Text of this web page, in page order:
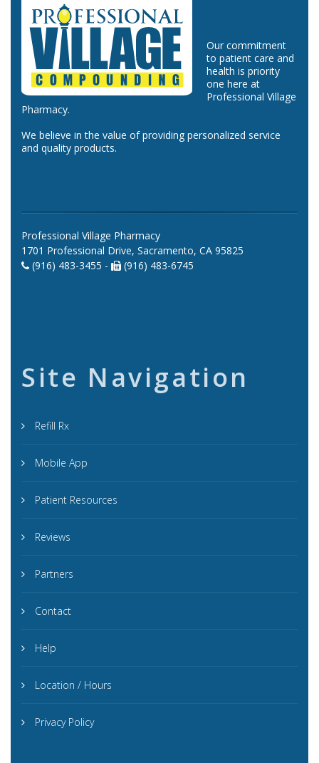
Our commitment
to patient care and
health is priority
one here at
Professional Village
Pharmacy.
We believe in the value of providing personalized service
and quality products.
Professional Village Pharmacy
1701 Professional Drive, Sacramento, CA 95825
(916) 483-3455 -
(916) 483-6745
Site Navigation
Refill Rx
Mobile App
Patient Resources
Reviews
Partners
Contact
Help
Location / Hours
Privacy Policy